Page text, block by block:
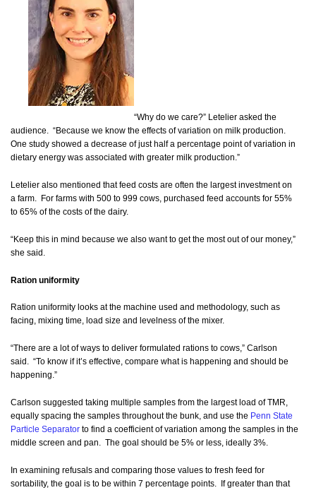
“Why do we care?” Letelier asked the
audience. “Because we know the effects of variation on milk production.
One study showed a decrease of just half a percentage point of variation in
dietary energy was associated with greater milk production.”
Letelier also mentioned that feed costs are often the largest investment on
a farm. For farms with 500 to 999 cows, purchased feed accounts for 55%
to 65% of the costs of the dairy.
“Keep this in mind because we also want to get the most out of our money,”
she said.
Ration uniformity
Ration uniformity looks at the machine used and methodology, such as
facing, mixing time, load size and levelness of the mixer.
“There are a lot of ways to deliver formulated rations to cows,” Carlson
said. “To know if it’s effective, compare what is happening and should be
happening.”
Carlson suggested taking multiple samples from the largest load of TMR,
equally spacing the samples throughout the bunk, and use the Penn State
Particle Separator to find a coefficient of variation among the samples in the
middle screen and pan. The goal should be 5% or less, ideally 3%.
In examining refusals and comparing those values to fresh feed for
sortability, the goal is to be within 7 percentage points. If greater than that